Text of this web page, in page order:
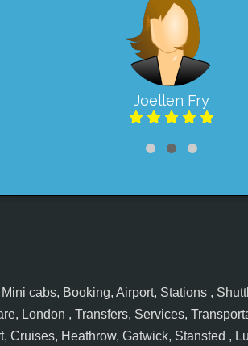
Joellen Fry
cabs, Booking, Airport, Stations ,
London , Transfers, Services,
Cruises, Heathrow, Gatwick, Stansted ,